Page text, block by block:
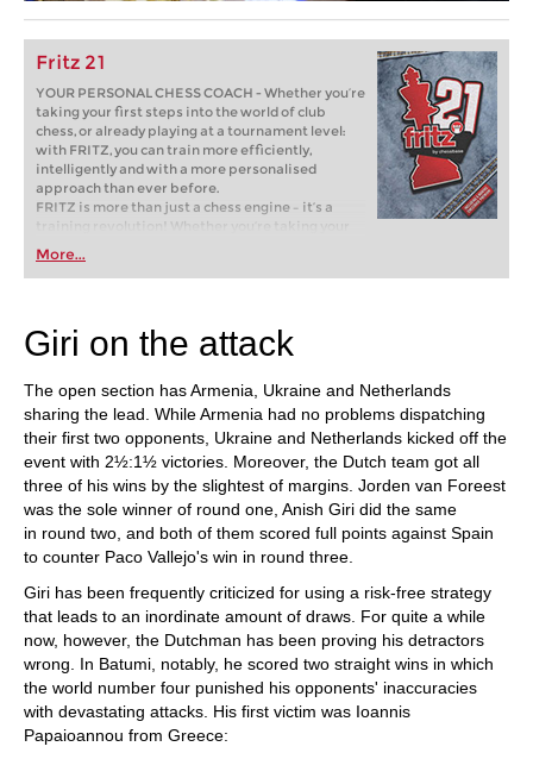
Fritz 21
YOUR PERSONAL CHESS COACH - Whether you’re
taking your first steps into the world of club
chess, or already playing at a tournament level:
with FRITZ, you can train more efficiently,
intelligently and with a more personalised
approach than ever before.
FRITZ is more than just a chess engine – it’s a
training revolution! Whether you’re taking your
first steps into the world of club chess, or already
playing at a tournament level: with FRITZ, you can
train more efficiently, intelligently and with a
More...
Giri on the attack
The open section has Armenia, Ukraine and Netherlands
sharing the lead. While Armenia had no problems dispatching
their first two opponents, Ukraine and Netherlands kicked off the
event with 2½:1½ victories. Moreover, the Dutch team got all
three of his wins by the slightest of margins. Jorden van Foreest
was the sole winner of round one, Anish Giri did the same
in round two, and both of them scored full points against Spain
to counter Paco Vallejo's win in round three.
Giri has been frequently criticized for using a risk-free strategy
that leads to an inordinate amount of draws. For quite a while
now, however, the Dutchman has been proving his detractors
wrong. In Batumi, notably, he scored two straight wins in which
the world number four punished his opponents' inaccuracies
with devastating attacks. His first victim was Ioannis
Papaioannou from Greece: